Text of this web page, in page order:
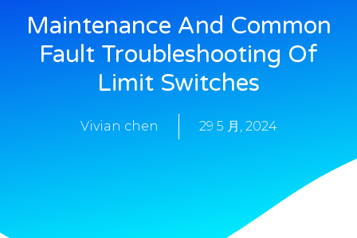
Maintenance And Common
Fault Troubleshooting Of
Limit Switches
Vivian chen 29 5 月, 2024